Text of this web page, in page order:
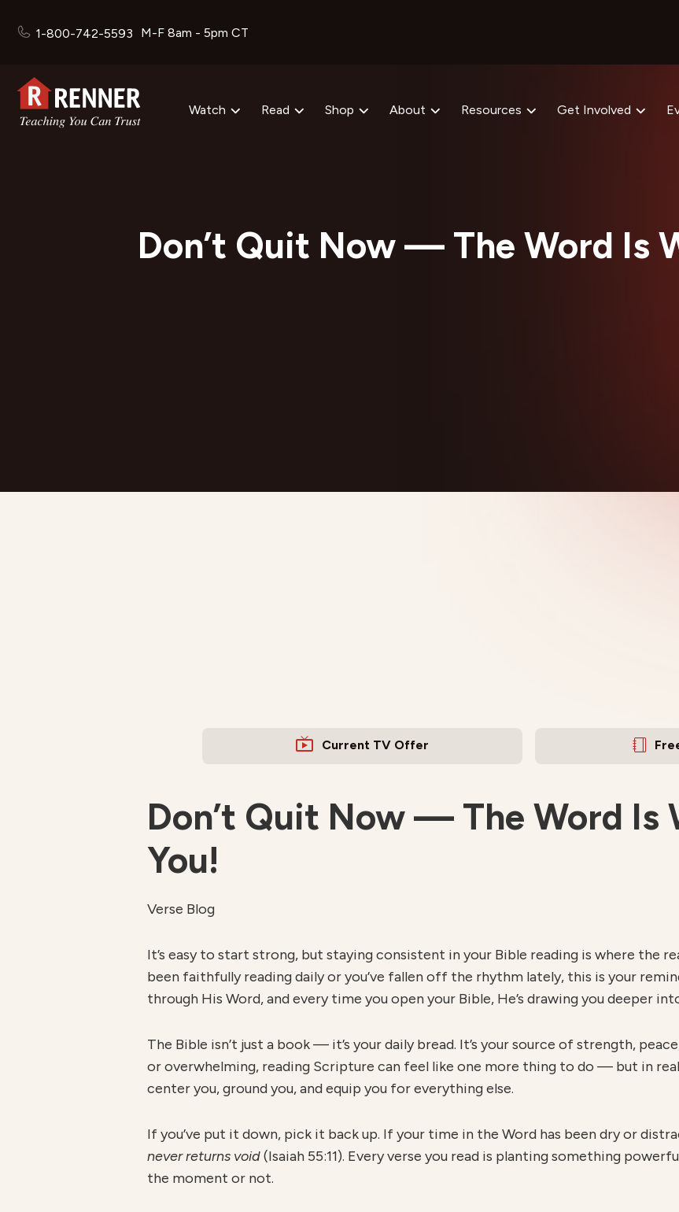
1-800-742-5593 M-F 8am - 5pm CT
Watch Read Shop About Resources Get Involved
Don’t Quit Now — The Word Is
Current TV Offer
Don’t Quit Now — The Word Is
You!
Verse Blog
It’s easy to start strong, but staying consistent in your Bible reading is where the
been faithfully reading daily or you’ve fallen off the rhythm lately, this is your
through His Word, and every time you open your Bible, He’s drawing you deeper
The Bible isn’t just a book — it’s your daily bread. It’s your source of strength,
or overwhelming, reading Scripture can feel like one more thing to do — but in
center you, ground you, and equip you for everything else.
If you’ve put it down, pick it back up. If your time in the Word has been dry or
never returns void(Isaiah 55:11). Every verse you read is planting something
the moment or not.